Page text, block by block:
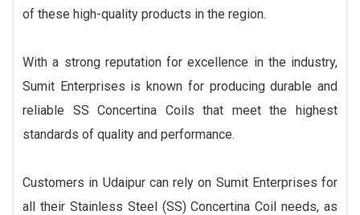
of these high-quality products in the region.
With a strong reputation for excellence in the industry,
Sumit Enterprises is known for producing durable and
reliable SS Concertina Coils that meet the highest
standards of quality and performance.
Customers in Udaipur can rely on Sumit Enterprises for
all their Stainless Steel (SS) Concertina Coil needs, as